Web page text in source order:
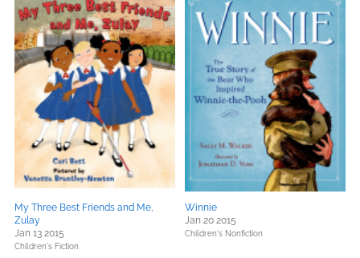
My Three Best Friends and Me,
Zulay
Jan 13 2015
Children's Fiction
Winnie
Jan 20 2015
Children's Nonfiction